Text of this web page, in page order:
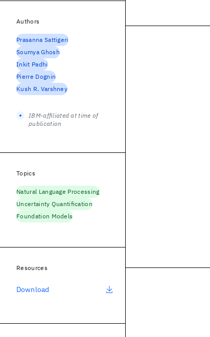
Authors
Prasanna Sattigeri
Soumya Ghosh
Inkit Padhi
Pierre Dognin
Kush R. Varshney
IBM-affiliated at time of
publication
Topics
Natural Language Processing
Uncertainty Quantification
Foundation Models
Resources
Download